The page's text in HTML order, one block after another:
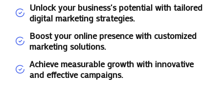
Unlock your business's potential with tailored
digital marketing strategies.
Boost your online presence with customized
marketing solutions.
Achieve measurable growth with innovative
and effective campaigns.